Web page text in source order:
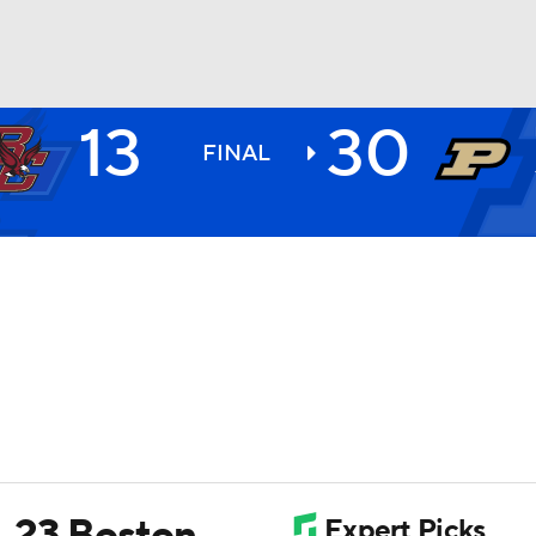
NHL
13 FINAL 30